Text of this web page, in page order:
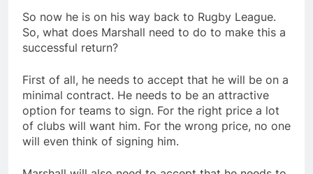
So now he is on his way back to Rugby League.
So, what does Marshall need to do to make this a
successful return?
First of all, he needs to accept that he will be on a
minimal contract. He needs to be an attractive
option for teams to sign. For the right price a lot
of clubs will want him. For the wrong price, no one
will even think of signing him.